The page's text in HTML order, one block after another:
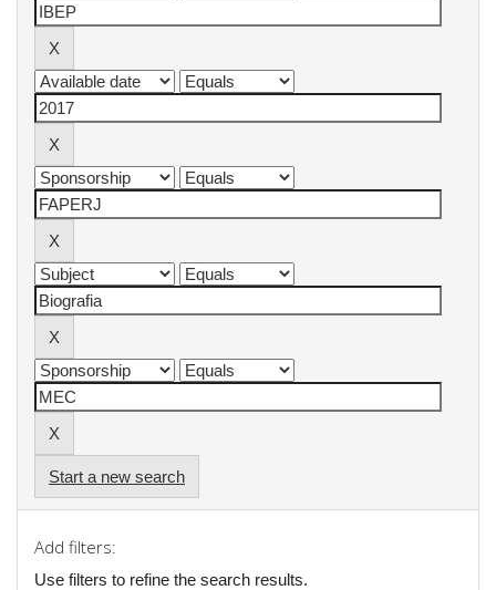
Start a new search
Add filters:
Use filters to refine the search results.